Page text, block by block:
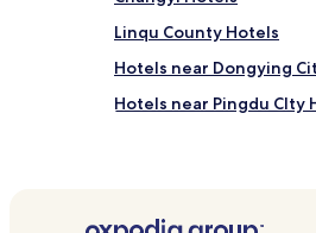
Linqu County Hotels
Hotels near Dongying
Hotels near Pingdu CIty